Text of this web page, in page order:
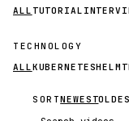
ALL TUTORIAL
TECHNOLOGY
ALL KUBERNETESHELM
SORTNEWEST
Search videos